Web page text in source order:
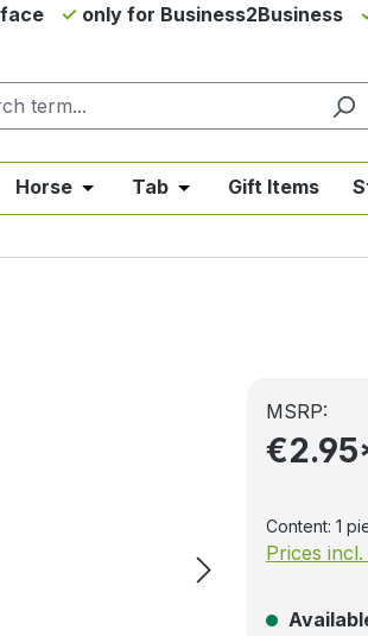
only for Business2Business
News & Offers
from the category Western Riding
or close the dropdown menu from
Horse Open or close the dropdown
Tab Open or close the
Gift Items
MSRP:
Content: 1
Prices